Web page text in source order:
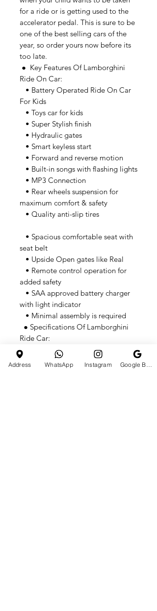
for a ride or is getting used to the
accelerator pedal. This is sure to be
one of the best selling cars of the
year, so order yours now before its
too late.
● Key Features Of Lamborghini
Ride On Car:
• Battery Operated Ride On Car
For Kids
• Toys car for kids
• Super Stylish finish
• Hydraulic gates
• Smart keyless start
• Forward and reverse motion
• Built-in songs with flashing lights
• MP3 Connection
• Rear wheels suspension for
maximum comfort & safety
• Quality anti-slip tires
• Spacious comfortable seat with
seat belt
• Upside Open gates like Real
• Remote control operation for
added safety
• SAA approved battery charger
with light indicator
• Minimal assembly is required
● Specifications Of Lamborghini
Ride Car:
• Motor: 30W (2 x 15W)
• Battery: 6V4.5AH*2
Address WhatsApp Instagram